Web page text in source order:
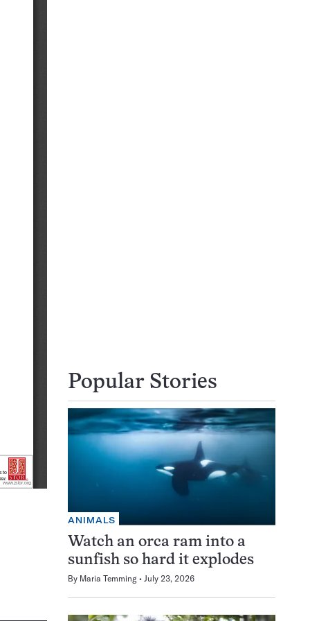
Popular Stories
ANIMALS
Watch an orca ram into a
sunfish so hard it explodes
By Maria Temming July 23, 2026